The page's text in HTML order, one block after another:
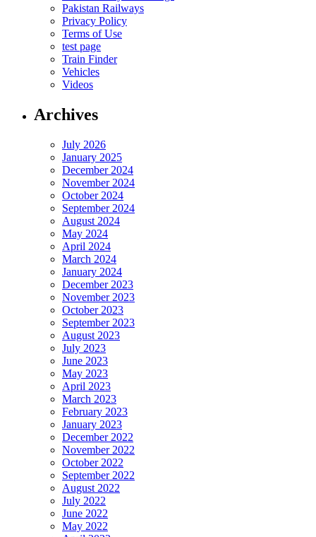
Pakistan Railways
Privacy Policy
Terms of Use
test page
Train Finder
Vehicles
Videos
Archives
July 2026
January 2025
December 2024
November 2024
October 2024
September 2024
August 2024
May 2024
April 2024
March 2024
January 2024
December 2023
November 2023
October 2023
September 2023
August 2023
July 2023
June 2023
May 2023
April 2023
March 2023
February 2023
January 2023
December 2022
November 2022
October 2022
September 2022
August 2022
July 2022
June 2022
May 2022